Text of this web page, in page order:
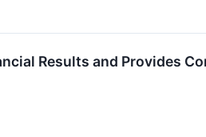
Results and Provides